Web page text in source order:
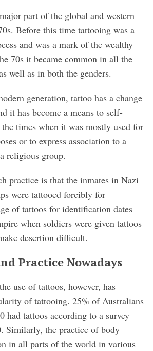
part of the global and western
Before this time tattooing was a
and was a mark of the wealthy
70s it became common in all the
well as in both the genders.
generation, tattoo has a change
it has become a means to self-
times when it was mostly used for
or to express association to a
religious group.
practice is that the inmates in Nazi
were tattooed forcibly for
of tattoos for identification dates
when soldiers were given tattoos
desertion difficult.
Practice Nowadays
use of tattoos, however, has
of tattooing. 25% of Australians
had tattoos according to a survey
Similarly, the practice of body
in all parts of the world in various